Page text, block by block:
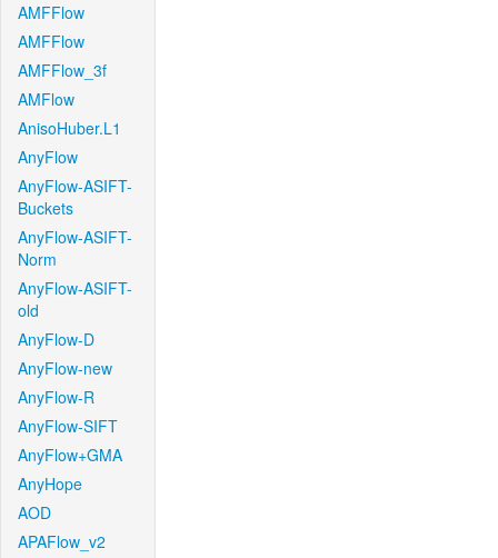
AMFFlow
AMFFlow
AMFFlow_3f
AMFlow
AnisoHuber.L1
AnyFlow
AnyFlow-ASIFT-
Buckets
AnyFlow-ASIFT-
Norm
AnyFlow-ASIFT-
old
AnyFlow-D
AnyFlow-new
AnyFlow-R
AnyFlow-SIFT
AnyFlow+GMA
AnyHope
AOD
APAFlow_v2